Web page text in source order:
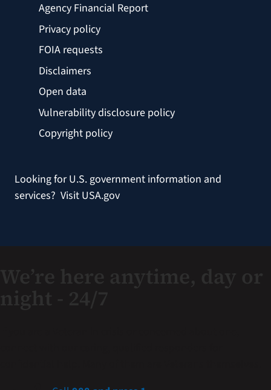
Agency Financial Report
Privacy policy
FOIA requests
Disclaimers
Open data
Vulnerability disclosure policy
Copyright policy
Looking for U.S. government information and
services? Visit USA.gov